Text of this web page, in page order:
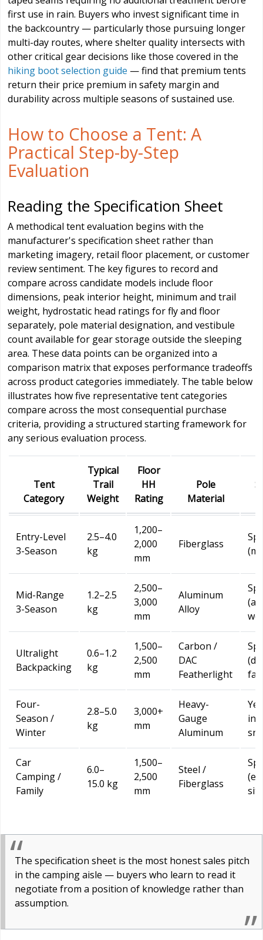
first use in rain. Buyers who invest significant time in
the backcountry — particularly those pursuing longer
multi-day routes, where shelter quality intersects with
other critical gear decisions like those covered in the
hiking boot selection guide — find that premium tents
return their price premium in safety margin and
durability across multiple seasons of sustained use.
How to Choose a Tent: A
Practical Step-by-Step
Evaluation
Reading the Specification Sheet
A methodical tent evaluation begins with the
manufacturer's specification sheet rather than
marketing imagery, retail floor placement, or customer
review sentiment. The key figures to record and
compare across candidate models include floor
dimensions, peak interior height, minimum and trail
weight, hydrostatic head ratings for fly and floor
separately, pole material designation, and vestibule
count available for gear storage outside the sleeping
area. These data points can be organized into a
comparison matrix that exposes performance tradeoffs
across product categories immediately. The table below
illustrates how five representative tent categories
compare across the most consequential purchase
criteria, providing a structured starting framework for
any serious evaluation process.
Tent
Category
Typical
Trail
Weight
Floor
HH
Rating
Pole
Material
Entry-Level
3-Season
2.5–4.0
kg
1,200–
2,000
mm
Fiberglass
Mid-Range
3-Season
1.2–2.5
kg
2,500–
3,000
mm
Aluminum
Alloy
(all
Ultralight
Backpacking
0.6–1.2
kg
1,500–
2,500
mm
Carbon /
DAC
Featherlight
Four-
Season /
Winter
2.8–5.0
kg
3,000+
mm
Heavy-
Gauge
Aluminum
Car
Camping /
Family
6.0–
15.0 kg
1,500–
2,500
mm
Steel /
Fiberglass
The specification sheet is the most honest sales pitch
in the camping aisle — buyers who learn to read it
negotiate from a position of knowledge rather than
assumption.